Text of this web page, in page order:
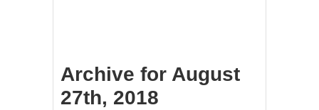
Archive for August
27th, 2018